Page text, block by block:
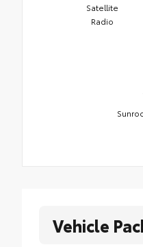
Satellite
Radio
Vehicle